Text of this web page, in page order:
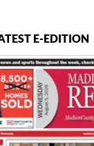
E-EDITION